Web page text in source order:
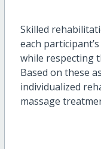
Skilled
each
while respecting
Based on these
individualized
massage